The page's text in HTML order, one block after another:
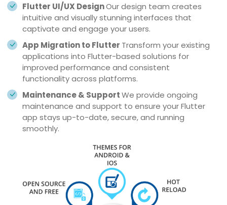
Flutter UI/UX DesignOur design team creates
intuitive and visually stunning interfaces that
captivate and engage your users.
App Migration to Flutter Transform your existing
applications into Flutter-based solutions for
improved performance and consistent
functionality across platforms.
Maintenance & SupportWe provide ongoing
maintenance and support to ensure your Flutter
app stays up-to-date, secure, and running
smoothly.